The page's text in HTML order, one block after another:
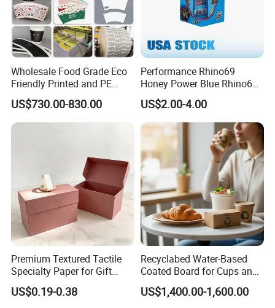
Wholesale Food Grade Eco
Friendly Printed and PE
Coated Cupstock Paper Cup
Fan
US$730.00-830.00
Performance Rhino69
Honey Power Blue Rhino69
Honey 100% Pure Natural
Factory Direct Quality
Guaranteed
US$2.00-4.00
Premium Textured Tactile
Specialty Paper for Gift
Wrapping & Luxury
Packaging
US$0.19-0.38
Recyclabed Water-Based
Coated Board for Cups and
Bowls
US$1,400.00-1,600.00